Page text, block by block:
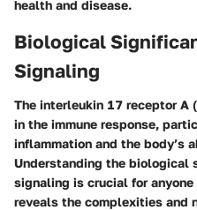
health and disease.
Biological
Signaling
The interleukin 17 receptor A
in the immune response,
inflammation and the body’s
Understanding the biological
signaling is crucial for
reveals the complexities and